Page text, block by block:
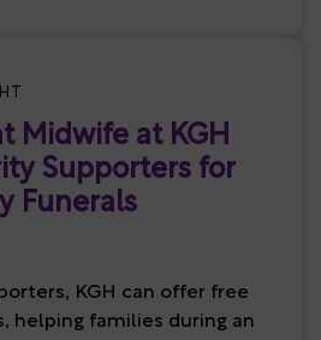
Midwife at KGH
Supporters for
Funerals
KGH can offer free
helping families during an